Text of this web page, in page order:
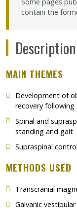
contain the
Description
MAIN THEMES
Development of
recovery following
Spinal and
standing and gait
Supraspinal
METHODS USED
Transcranial
Galvanic